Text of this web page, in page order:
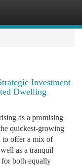
Investment
Dwelling
as a promising
quickest-growing
to offer a mix of
as a tranquil
for both equally